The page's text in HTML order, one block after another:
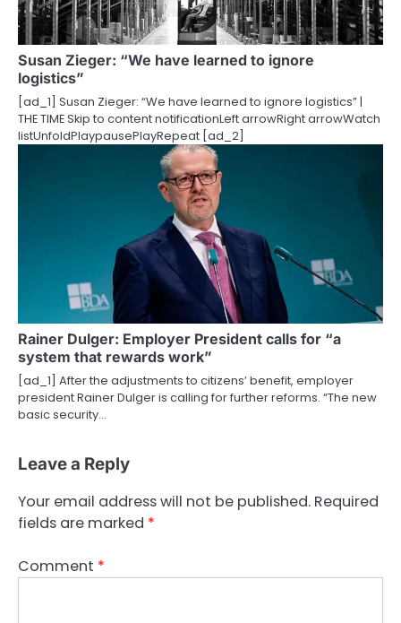
Susan Zieger: “We have learned to ignore
logistics”
[ad_1] Susan Zieger: “We have learned to ignore logistics” |
THE TIME Skip to content notificationLeft arrowRight arrowWatch
listUnfoldPlaypausePlayRepeat [ad_2]
Rainer Dulger: Employer President calls for “a
system that rewards work”
[ad_1] After the adjustments to citizens’ benefit, employer
president Rainer Dulger is calling for further reforms. “The new
basic security…
Leave a Reply
Your email address will not be published. Required
fields are marked *
Comment *